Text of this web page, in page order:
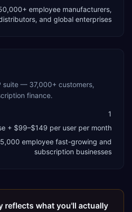
employee manufacturers,
and global enterprises
suite — 37,000+ customers,
finance.
1
+ $99–$149 per user per month
employee fast-growing and
subscription businesses
reflects what you'll actually